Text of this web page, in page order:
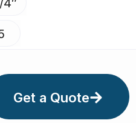
4″
Get a Quote